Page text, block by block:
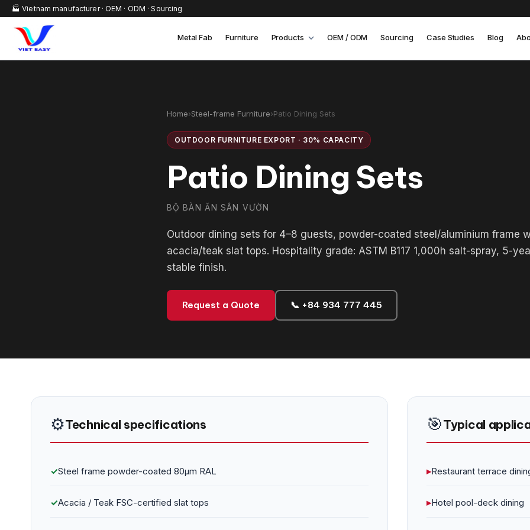
🏭 Vietnam manufacturer · OEM · ODM · Sourcing
Metal Fab Furniture Products OEM / ODM Sourcing Case Studies Blog
Home›Steel-frame Furniture›Patio Dining Sets
OUTDOOR FURNITURE EXPORT · 30% CAPACITY
Patio Dining Sets
BỘ BÀN ĂN SÂN VƯỜN
Outdoor dining sets for 4–8 guests, powder-coated steel/aluminium frame
acacia/teak slat tops. Hospitality grade: ASTM B117 1,000h salt-spray, 5-
stable finish.
Request a Quote 📞 +84 934 777 445
⚙️Technical specifications
✓Steel frame powder-coated 80μm RAL
✓Acacia / Teak FSC-certified slat tops
🎯Typical
▸Restaurant terrace
▸Hotel pool-deck dining